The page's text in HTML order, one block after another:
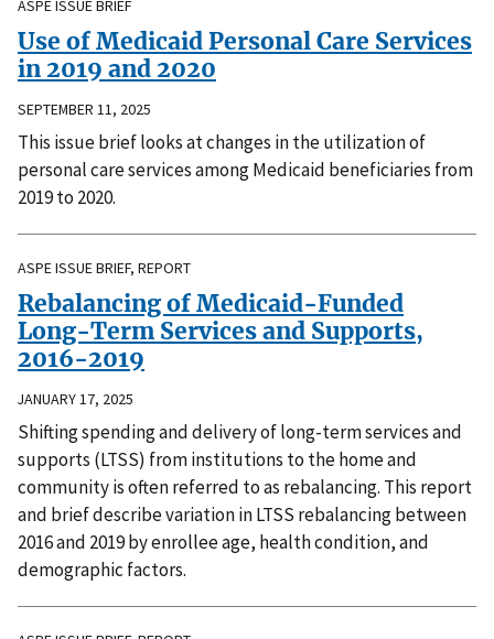
ASPE ISSUE BRIEF
Use of Medicaid Personal Care Services
in 2019 and 2020
SEPTEMBER 11, 2025
This issue brief looks at changes in the utilization of
personal care services among Medicaid beneficiaries from
2019 to 2020.
ASPE ISSUE BRIEF, REPORT
Rebalancing of Medicaid-Funded
Long-Term Services and Supports,
2016-2019
JANUARY 17, 2025
Shifting spending and delivery of long-term services and
supports (LTSS) from institutions to the home and
community is often referred to as rebalancing. This report
and brief describe variation in LTSS rebalancing between
2016 and 2019 by enrollee age, health condition, and
demographic factors.